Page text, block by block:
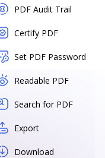
PDF Audit Trail
Certify PDF
Set PDF Password
Readable PDF
Search for PDF
Export
Download